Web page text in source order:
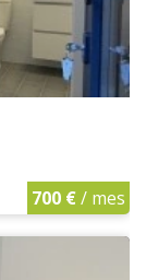
700 €/ mes